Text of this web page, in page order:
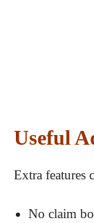
Useful
Extra features
No claim